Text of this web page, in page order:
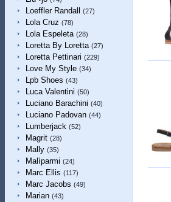
Loeffler Randall (27)
Lola Cruz (78)
Lola Espeleta (28)
Loretta By Loretta (27)
Loretta Pettinari (229)
Love My Style (34)
Lpb Shoes (43)
Luca Valentini (50)
Luciano Barachini (40)
Luciano Padovan (44)
Lumberjack (52)
Magrit (28)
Mally (35)
Malìparmi (24)
Marc Ellis (117)
Marc Jacobs (49)
Marian (43)